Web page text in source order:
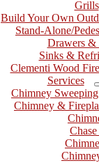
Grills
Build Your Own
Stand-Alone/
Drawers &
Sinks &
Clementi Wood
Services
Chimney
Chimney &